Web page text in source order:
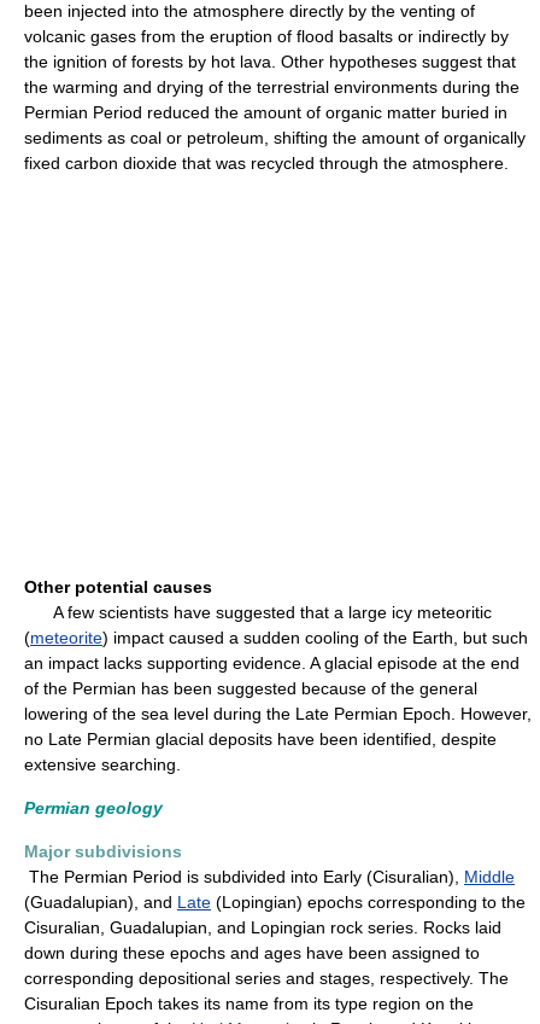
been injected into the atmosphere directly by the venting of
volcanic gases from the eruption of flood basalts or indirectly by
the ignition of forests by hot lava. Other hypotheses suggest that
the warming and drying of the terrestrial environments during the
Permian Period reduced the amount of organic matter buried in
sediments as coal or petroleum, shifting the amount of organically
fixed carbon dioxide that was recycled through the atmosphere.
Other potential causes
A few scientists have suggested that a large icy meteoritic
(meteorite) impact caused a sudden cooling of the Earth, but such
an impact lacks supporting evidence. A glacial episode at the end
of the Permian has been suggested because of the general
lowering of the sea level during the Late Permian Epoch. However,
no Late Permian glacial deposits have been identified, despite
extensive searching.
Permian geology
Major subdivisions
The Permian Period is subdivided into Early (Cisuralian), Middle
(Guadalupian), and Late (Lopingian) epochs corresponding to the
Cisuralian, Guadalupian, and Lopingian rock series. Rocks laid
down during these epochs and ages have been assigned to
corresponding depositional series and stages, respectively. The
Cisuralian Epoch takes its name from its type region on the